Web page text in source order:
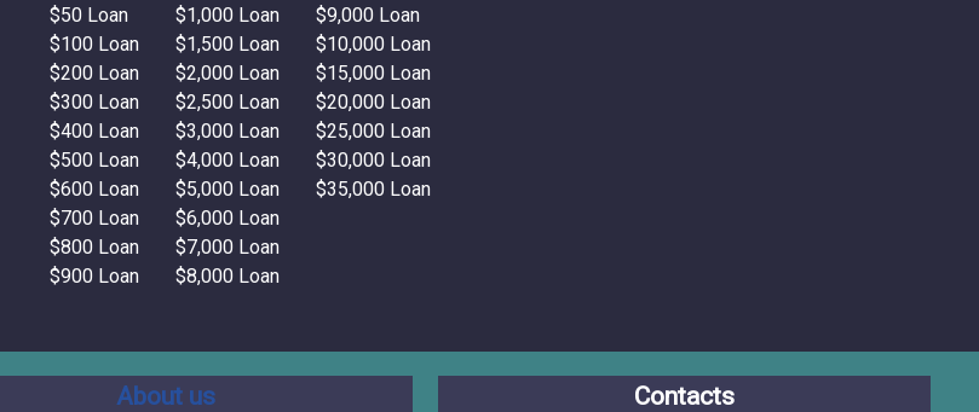
$50 Loan
$100 Loan
$200 Loan
$300 Loan
$400 Loan
$500 Loan
$600 Loan
$700 Loan
$800 Loan
$900 Loan
$1,000 Loan
$1,500 Loan
$2,000 Loan
$2,500 Loan
$3,000 Loan
$4,000 Loan
$5,000 Loan
$6,000 Loan
$7,000 Loan
$8,000 Loan
$9,000 Loan
$10,000 Loan
$15,000 Loan
$20,000 Loan
$25,000 Loan
$30,000 Loan
$35,000 Loan
About us Contacts